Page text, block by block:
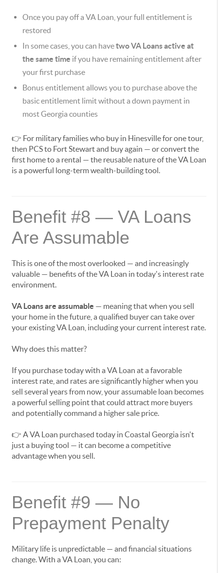
Once you pay off a VA Loan, your full entitlement is
restored
In some cases, you can havetwo VA Loans active at
the same time if you have remaining entitlement after
your first purchase
Bonus entitlement allows you to purchase above the
basic entitlement limit without a down payment in
most Georgia counties
👉 For military families who buy in Hinesville for one tour,
then PCS to Fort Stewart and buy again — or convert the
first home to a rental — the reusable nature of the VA Loan
is a powerful long-term wealth-building tool.
Benefit #8 — VA Loans
Are Assumable
This is one of the most overlooked — and increasingly
valuable — benefits of the VA Loan in today's interest rate
environment.
VA Loans are assumable — meaning that when you sell
your home in the future, a qualified buyer can take over
your existing VA Loan, including your current interest rate.
Why does this matter?
If you purchase today with a VA Loan at a favorable
interest rate, and rates are significantly higher when you
sell several years from now, your assumable loan becomes
a powerful selling point that could attract more buyers
and potentially command a higher sale price.
👉 A VA Loan purchased today in Coastal Georgia isn't
just a buying tool — it can become a competitive
advantage when you sell.
Benefit #9 — No
Prepayment Penalty
Military life is unpredictable — and financial situations
change. With a VA Loan, you can: